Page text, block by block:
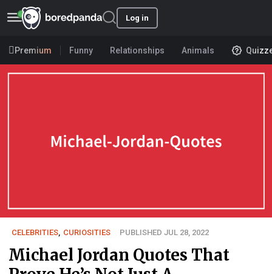
Log in
Premium Funny Relationships Animals
CELEBRITIES, CURIOSITIES PUBLISHED JUL 28, 2022
Michael Jordan Quotes That